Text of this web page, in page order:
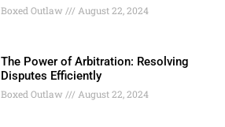
Boxed Outlaw August 22, 2024
The Power of Arbitration: Resolving
Disputes Efficiently
Boxed Outlaw August 22, 2024